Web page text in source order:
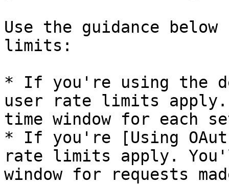
Use the guidance
limits:
* If you're using the
user rate limits
time window for each
* If you're [Using
rate limits apply.
window for requests